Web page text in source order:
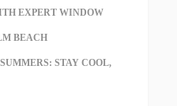
EXPERT WINDOW
BEACH
STAY COOL,